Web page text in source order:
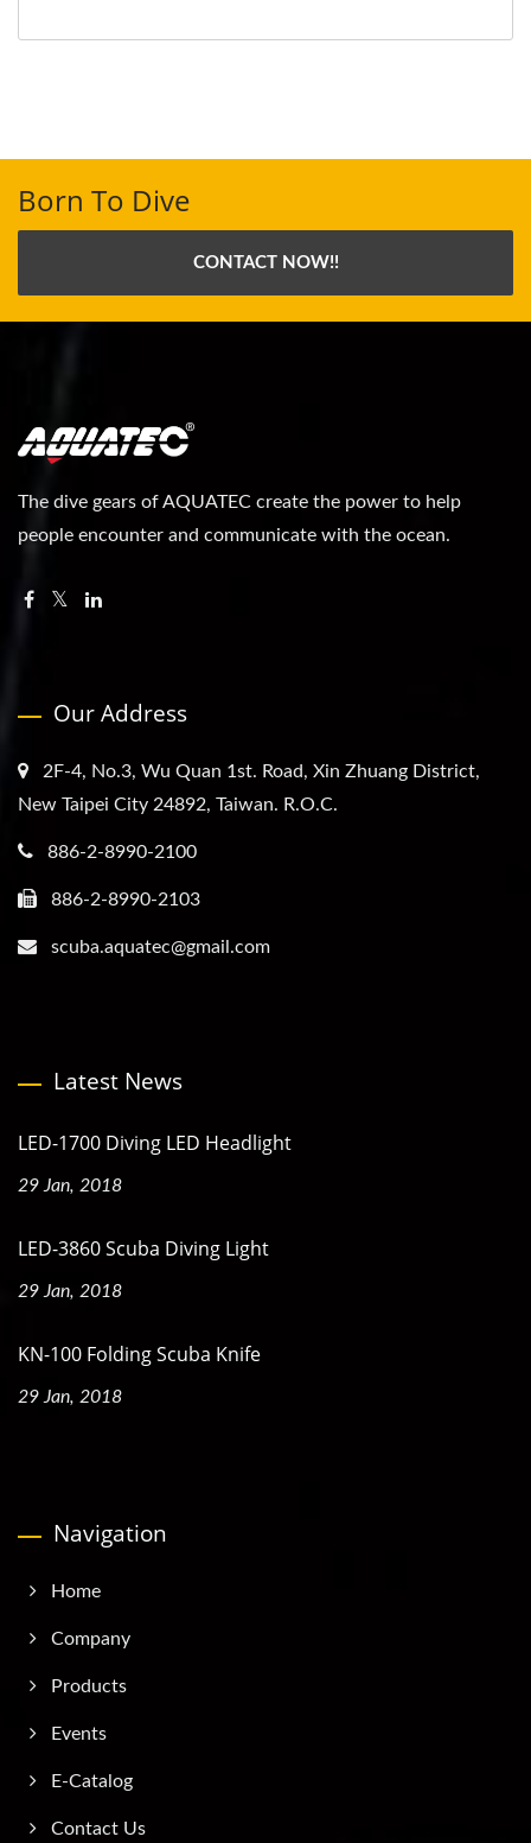
Born To Dive
CONTACT NOW!!
The dive gears of AQUATEC create the power to help
people encounter and communicate with the ocean.
Our Address
2F-4, No.3, Wu Quan 1st. Road, Xin Zhuang District,
New Taipei City 24892, Taiwan. R.O.C.
886-2-8990-2100
886-2-8990-2103
scuba.aquatec@gmail.com
Latest News
LED-1700 Diving LED Headlight
29 Jan, 2018
LED-3860 Scuba Diving Light
29 Jan, 2018
KN-100 Folding Scuba Knife
29 Jan, 2018
Navigation
Home
Company
Products
Events
E-Catalog
Contact Us